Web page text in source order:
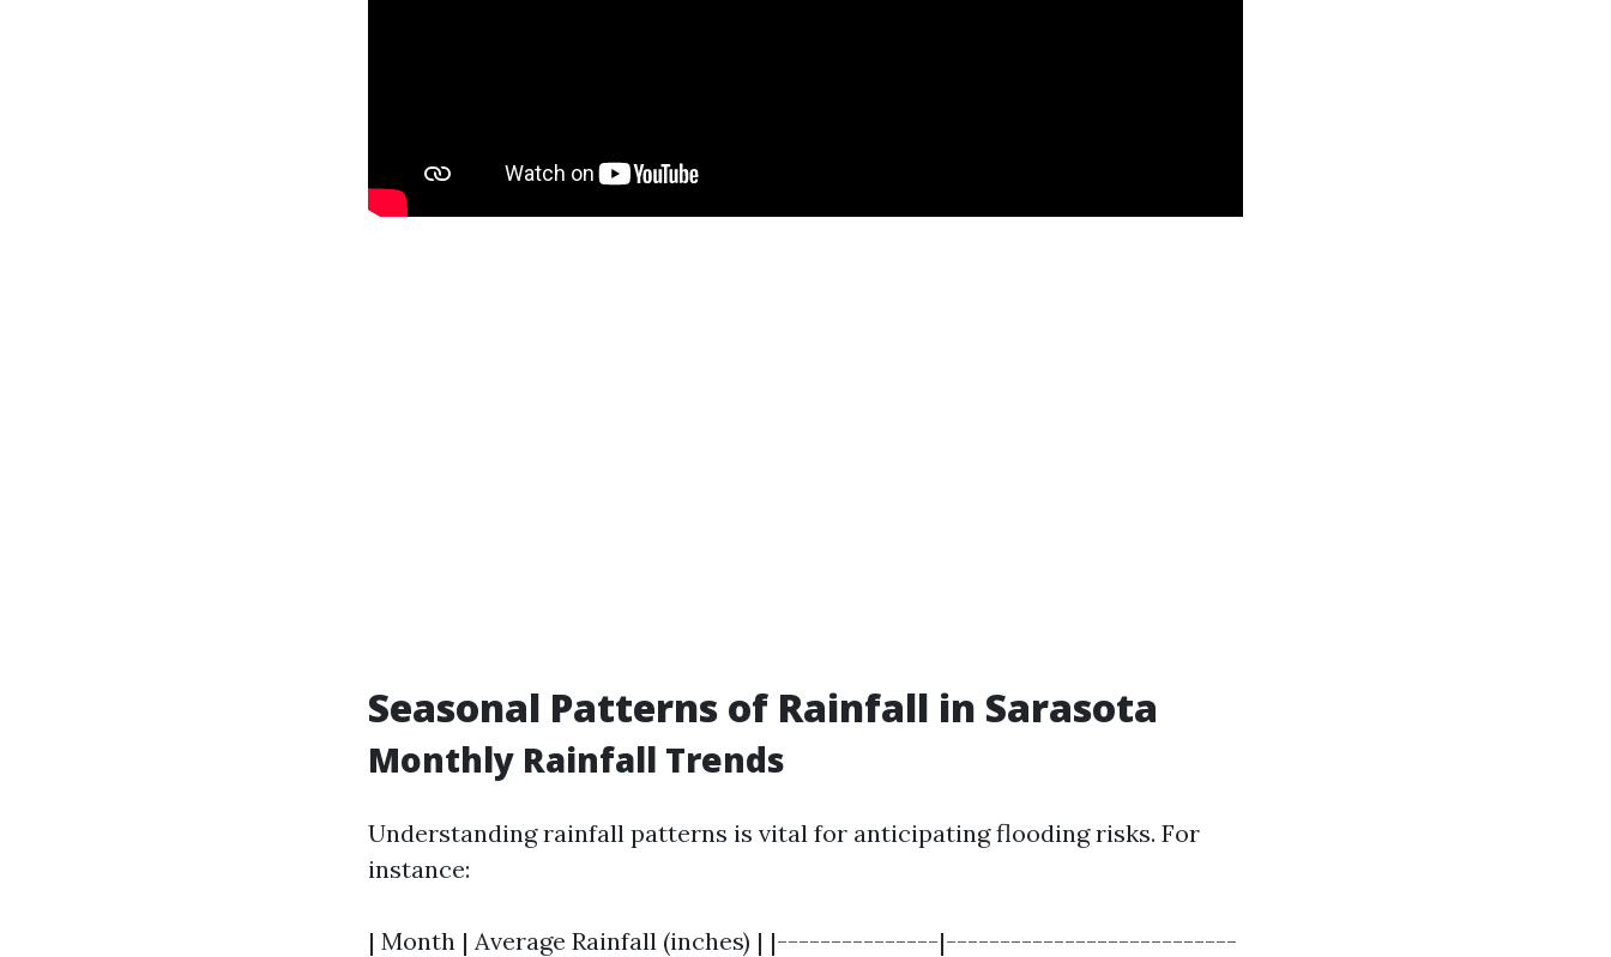
Seasonal Patterns of Rainfall in Sarasota
Monthly Rainfall Trends
Understanding rainfall patterns is vital for anticipating flooding risks. For
instance:
| Month | Average Rainfall (inches) | |---------------|---------------------------